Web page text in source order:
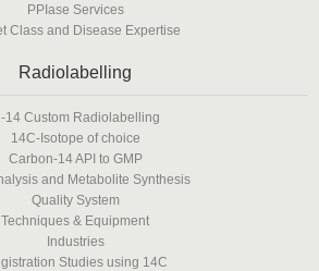
PPIase Services
Class and Disease Expertise
Radiolabelling
14 Custom Radiolabelling
14C-Isotope of choice
Carbon-14 API to GMP
and Metabolite Synthesis
Quality System
Techniques & Equipment
Industries
Studies using 14C